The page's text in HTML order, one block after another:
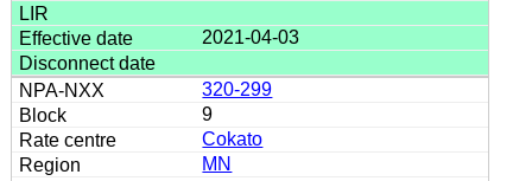
2021-04-03
320-299
9
Cokato
MN